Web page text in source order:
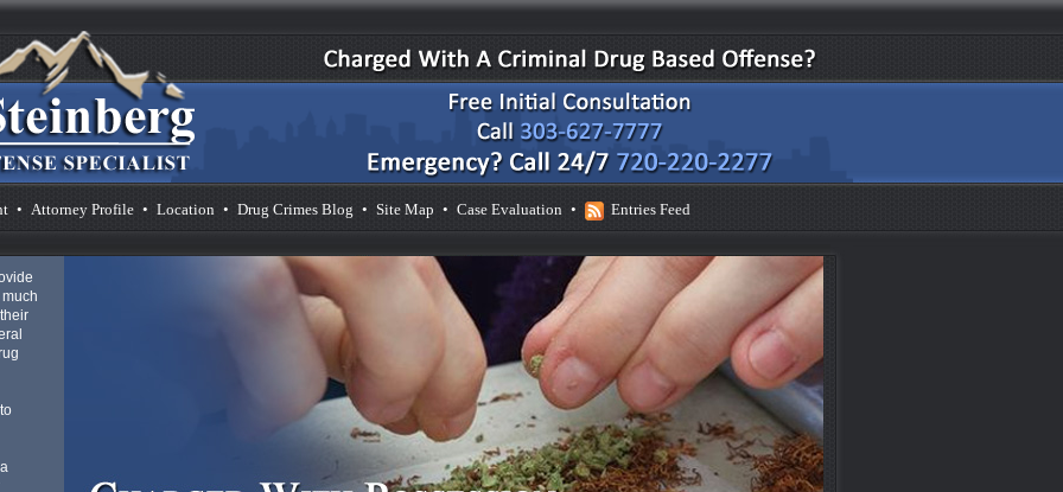
• Attorney Profile • Location • Drug Crimes Blog • Site Map • Case Evaluation • Entries Feed